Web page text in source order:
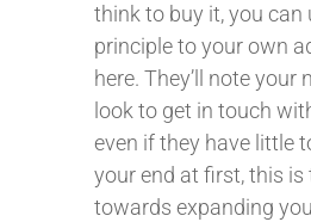
think to buy it, you can
principle to your own
here. They’ll note your
look to get in touch
even if they have little
your end at first, this is
towards expanding